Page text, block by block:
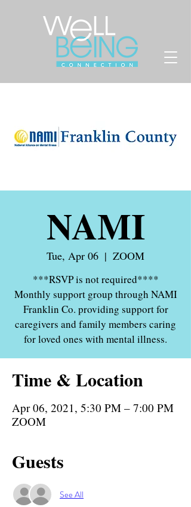
NAMI
Tue, Apr 06
  |
ZOOM
***RSVP is not required****
Monthly support group through NAMI
Franklin Co. providing support for
caregivers and family members caring
for loved ones with mental illness.
Time & Location
Apr 06, 2021, 5:30 PM – 7:00 PM
ZOOM
Guests
See All